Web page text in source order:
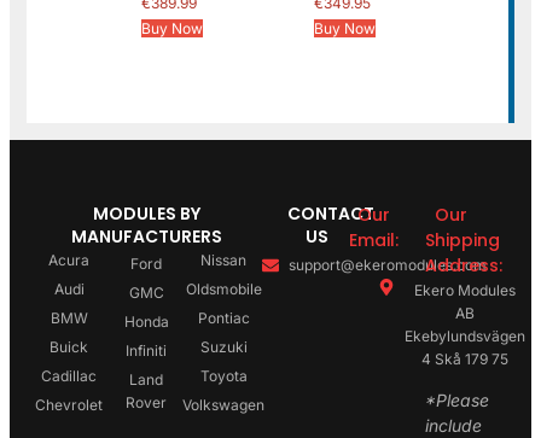
Buy Now
Buy Now
MODULES BY
MANUFACTURERS
Acura
Audi
BMW
Buick
Cadillac
Chevrolet
Ford
GMC
Honda
Infiniti
Land
Rover
Nissan
Oldsmobile
Pontiac
Suzuki
Toyota
Volkswagen
CONTACT
US
Our
Email:
support@ekeromodules.com
Our
Shipping
Address:
Ekero Modules
AB
Ekebylundsvägen
4 Skå 179 75
*Please
include